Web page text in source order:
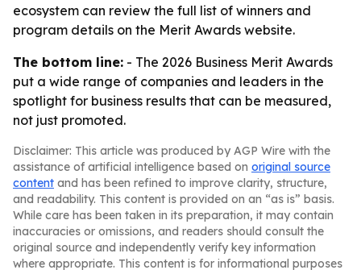
ecosystem can review the full list of winners and
program details on the Merit Awards website.
The bottom line: - The 2026 Business Merit Awards
put a wide range of companies and leaders in the
spotlight for business results that can be measured,
not just promoted.
Disclaimer: This article was produced by AGP Wire with the
assistance of artificial intelligence based on original source
content and has been refined to improve clarity, structure,
and readability. This content is provided on an “as is” basis.
While care has been taken in its preparation, it may contain
inaccuracies or omissions, and readers should consult the
original source and independently verify key information
where appropriate. This content is for informational purposes